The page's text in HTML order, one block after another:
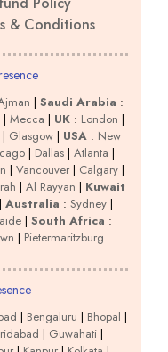
& Conditions
| Saudi Arabia :
| Mecca | UK: London |
Glasgow| USA: New
| Dallas | Atlanta |
| Vancouver | Calgary |
| Al Rayyan | Kuwait
| Australia : Sydney|
| South Africa :
| Pietermaritzburg
| Bengaluru | Bhopal |
| Guwahati |